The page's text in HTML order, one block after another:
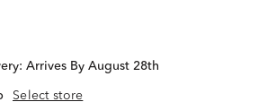
Arrives By August 28th
Select store